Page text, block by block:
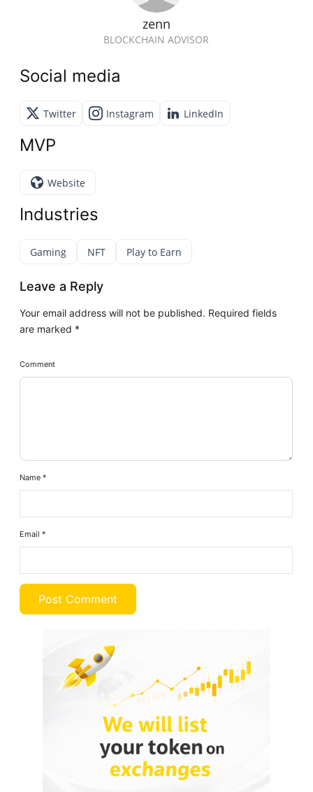
zenn
BLOCKCHAIN ADVISOR
Social media
Twitter Instagram LinkedIn
MVP
Website
Industries
Gaming NFT Play to Earn
Leave a Reply
Your email address will not be published. Required fields
are marked *
Comment
Name*
Email*